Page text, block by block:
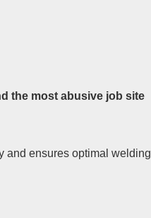
the most abusive job site
and ensures optimal welding